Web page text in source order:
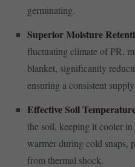
germinating.
Superior Moisture
fluctuating climate of PR,
blanket, significantly
ensuring a consistent
Effective Soil
the soil, keeping it cooler
warmer during cold snaps,
from thermal shock.